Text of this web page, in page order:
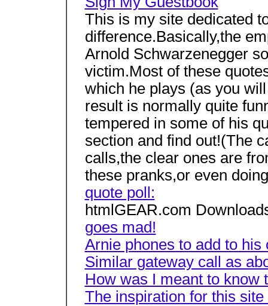
This is my site dedicated
difference.Basically,the
Arnold Schwarzenegger
victim.Most of these
which he plays (as you
result is normally quite
tempered in some of his
section and find out!(The
calls,the clear ones are
these pranks,or even
quote poll:
htmlGEAR.com
goes mad!
Arnie phones to add to
Similar gateway call as
How was I meant to know
The inspiration for this